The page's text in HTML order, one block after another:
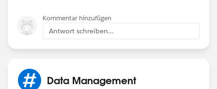
}
Create a custom Report Type where the primary object
is User and the secondary object is Opportunity
(Opportunity Owner).
Then build a report dispaying whichever columns you
Owner.
Make sure your report has a summary report chart
Kommentar hinzufügen
Antwort schreiben...
Data Management